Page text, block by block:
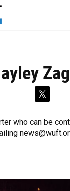
t
i
t
t
who can be